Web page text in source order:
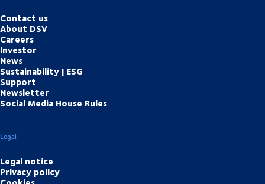
Contact us
About DSV
Careers
Investor
News
Sustainability | ESG
Support
Newsletter
Social Media House Rules
Legal
Legal notice
Privacy policy